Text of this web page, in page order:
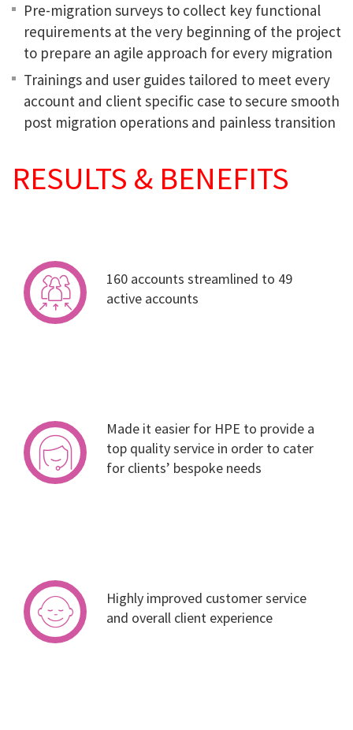
Pre-migration surveys to collect key functional
requirements at the very beginning of the project
to prepare an agile approach for every migration
Trainings and user guides tailored to meet every
account and client specific case to secure smooth
post migration operations and painless transition
RESULTS & BENEFITS
160 accounts streamlined to 49
active accounts
Made it easier for HPE to provide a
top quality service in order to cater
for clients’ bespoke needs
Highly improved customer service
and overall client experience